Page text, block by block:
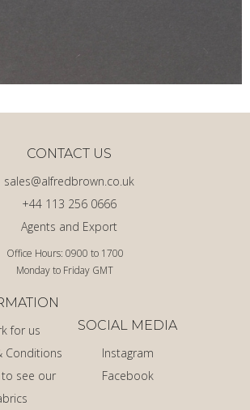
Office Hours: 0900 to 1700
Monday to Friday GMT
Agents and Export
+44 113 256 0666
sales@alfredbrown.co.uk
CONTACT US
for us
Conditions
see our
SOCIAL MEDIA
Instagram
Facebook